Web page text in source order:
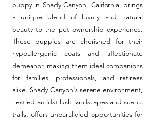
puppy in Shady Canyon, California, brings
a unique blend of luxury and natural
beauty to the pet ownership experience.
These puppies are cherished for their
hypoallergenic coats and affectionate
demeanor, making them ideal companions
for families, professionals, and retirees
alike. Shady Canyon's serene environment,
nestled amidst lush landscapes and scenic
trails, offers unparalleled opportunities for